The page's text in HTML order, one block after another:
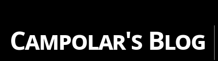
Campolar's Blog